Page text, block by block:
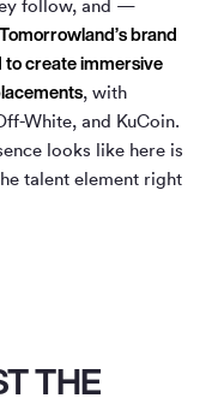
follow, and —
Tomorrowland’s brand
create immersive
, with
White, and KuCoin.
looks like here is
talent element right
THE